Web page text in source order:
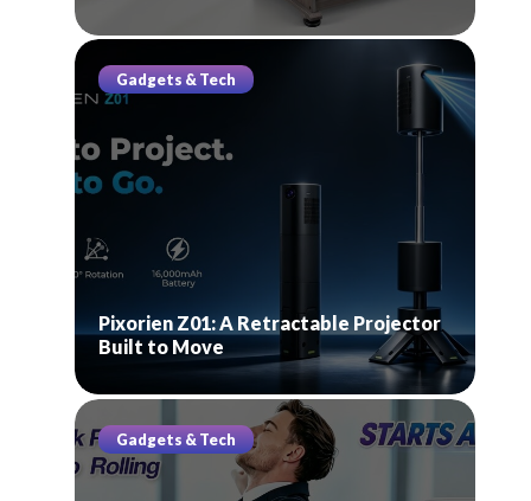
Gadgets & Tech
Pixorien Z01: A Retractable Projector
Built to Move
Gadgets & Tech